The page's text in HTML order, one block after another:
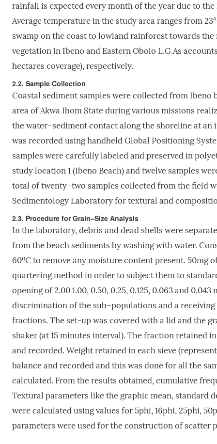
rainfall is expected every month of the year due to
Average temperature in the study area ranges from
swamp on the coast to lowland rainforest towards
vegetation in Ibeno and Eastern Obolo L.G.As
hectares coverage), respectively.
2.2. Sample Collection
Coastal sediment samples were collected from Ibeno
area of Akwa Ibom State during various missions
the water–sediment contact along the shoreline at
was recorded using handheld Global Positioning
samples were carefully labeled and preserved in
study location 1 (Ibeno Beach) and twelve samples
total of twenty–two samples collected from the field
Sedimentology Laboratory for textural and
2.3. Procedure for Grain–Size Analysis
In the laboratory, debris and dead shells were
from the beach sediments by washing with water.
60oC to remove any moisture content present. 50mg
quartering method in order to subject them to
opening of 2.00 1.00, 0.50, 0.25, 0.125, 0.063 and
discrimination of the sub–populations and a
fractions. The set-up was covered with a lid and the
shaker (at 15 minutes interval). The fraction retained
and recorded. Weight retained in each sieve
balance and recorded and this was done for all the
calculated. From the results obtained, cumulative
Textural parameters like the graphic mean, standard
were calculated using values for 5phi, 16phi, 25phi,
parameters were used for the construction of